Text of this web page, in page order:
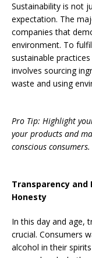
Sustainability is not
expectation. The
companies that
environment. To
sustainable
involves sourcing
waste and using
Pro Tip: Highlight
your products and
conscious consumers.
Transparency
Honesty
In this day and age,
crucial. Consumers
alcohol in their